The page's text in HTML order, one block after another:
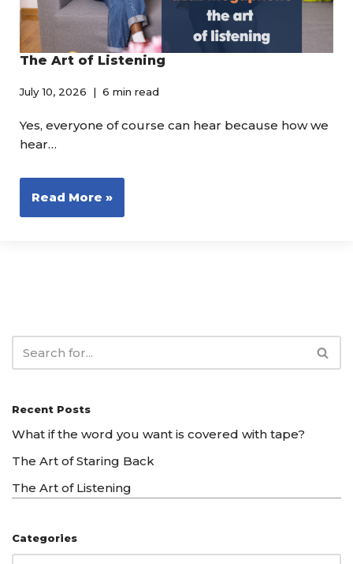
The Art of Listening
July 10, 2026 6 min read
Yes, everyone of course can hear because how we
hear…
Read More »
Recent Posts
What if the word you want is covered with tape?
The Art of Staring Back
The Art of Listening
Categories